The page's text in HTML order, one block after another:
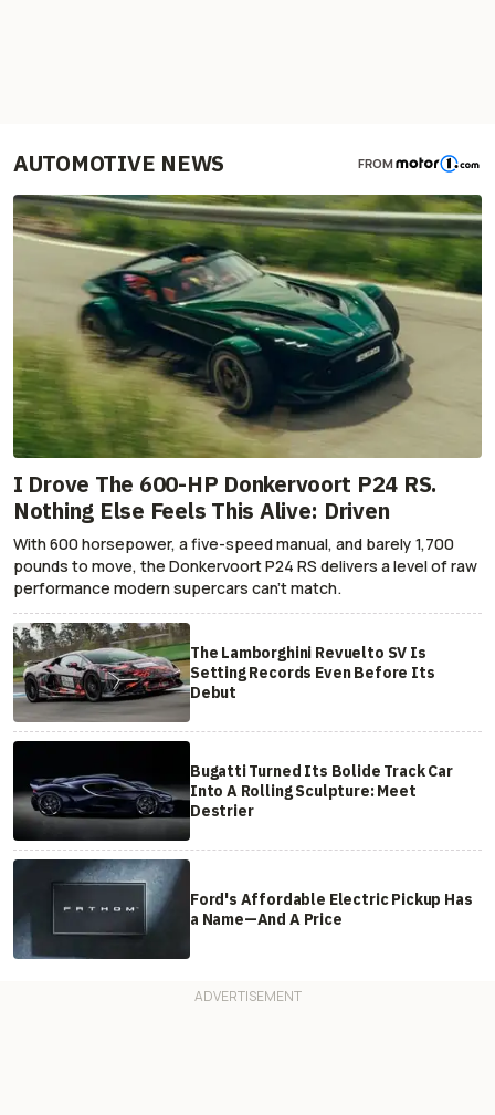
AUTOMOTIVE NEWS FROM
I Drove The 600-HP Donkervoort P24 RS.
Nothing Else Feels This Alive: Driven
With 600 horsepower, a five-speed manual, and barely 1,700
pounds to move, the Donkervoort P24 RS delivers a level of raw
performance modern supercars can’t match.
The Lamborghini Revuelto SV Is
Setting Records Even Before Its
Debut
Bugatti Turned Its Bolide Track Car
Into A Rolling Sculpture: Meet
Destrier
Ford's Affordable Electric Pickup Has
a Name—And A Price